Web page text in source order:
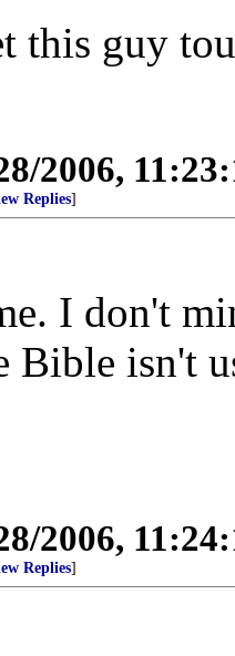
this guy
2006,
Replies]
I don't
Bible isn't
2006,
Replies]